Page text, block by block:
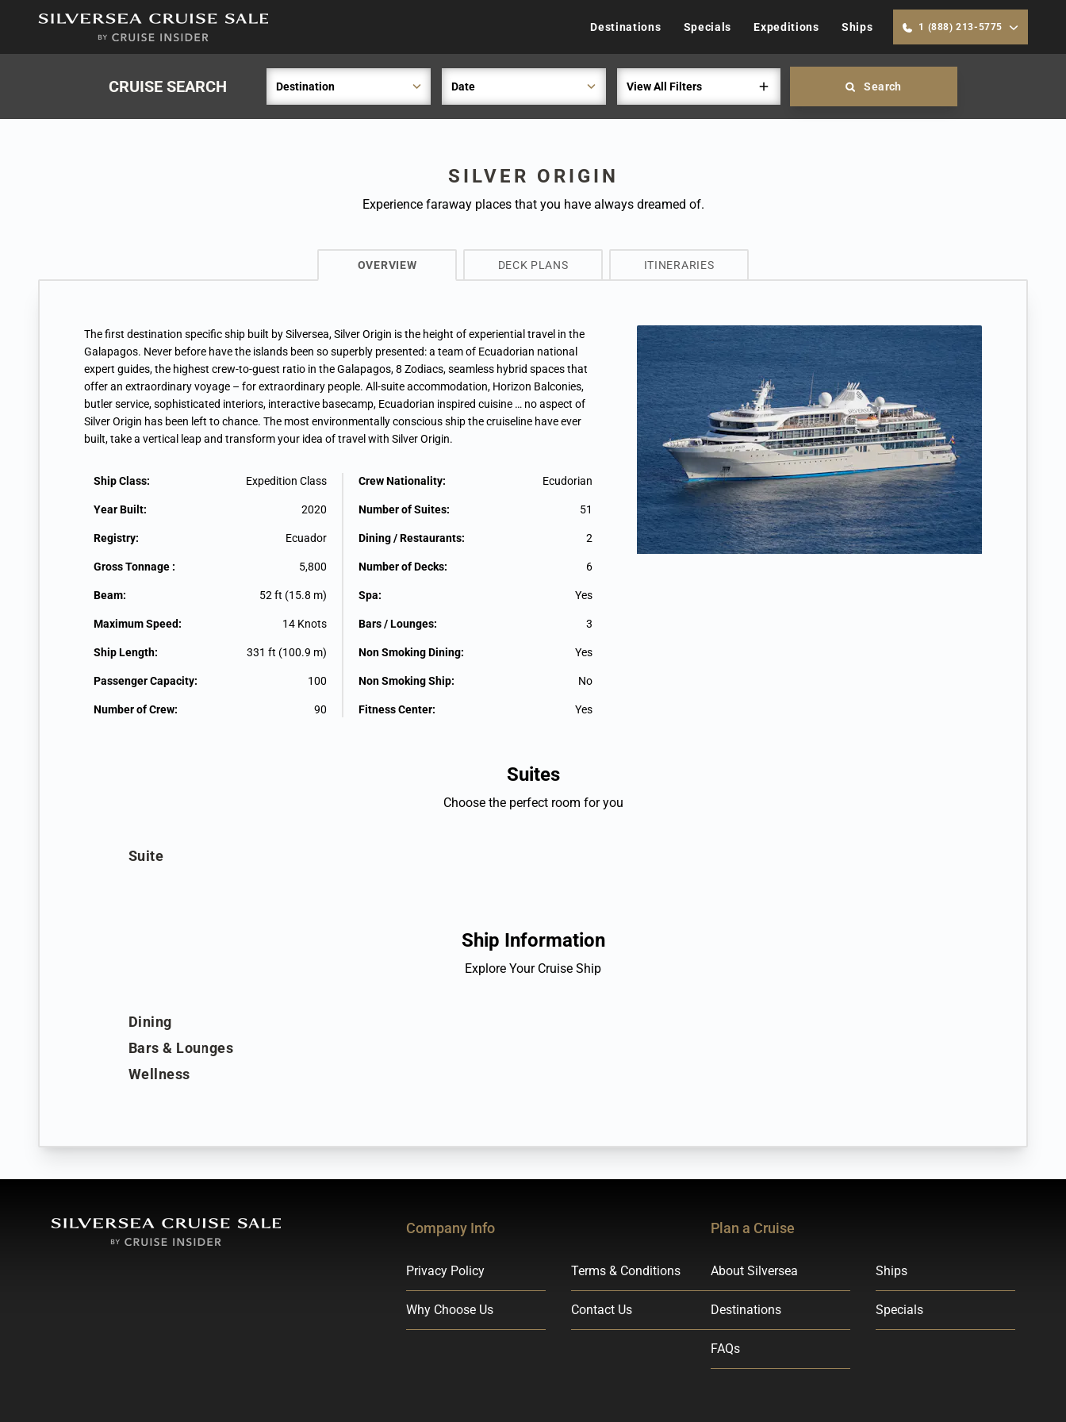
Destinations Specials Expeditions Ships 1 (888) 213-5775
CRUISE SEARCH Destination Date View All Filters Search
SILVER ORIGIN
Experience faraway places that you have always dreamed of.
OVERVIEW DECK PLANS ITINERARIES
The first destination specific ship built by Silversea, Silver Origin is the height of experiential travel in the
Galapagos. Never before have the islands been so superbly presented: a team of Ecuadorian national
expert guides, the highest crew-to-guest ratio in the Galapagos, 8 Zodiacs, seamless hybrid spaces that
offer an extraordinary voyage – for extraordinary people. All-suite accommodation, Horizon Balconies,
butler service, sophisticated interiors, interactive basecamp, Ecuadorian inspired cuisine … no aspect of
Silver Origin has been left to chance. The most environmentally conscious ship the cruiseline have ever
built, take a vertical leap and transform your idea of travel with Silver Origin.
Ship Class: Expedition Class
Year Built: 2020
Registry: Ecuador
Gross Tonnage : 5,800
Beam: 52 ft (15.8 m)
Maximum Speed: 14 Knots
Ship Length: 331 ft (100.9 m)
Passenger Capacity: 100
Number of Crew: 90
Crew Nationality: Ecudorian
Number of Suites: 51
Dining / Restaurants: 2
Number of Decks: 6
Spa: Yes
Bars / Lounges: 3
Non Smoking Dining: Yes
Non Smoking Ship: No
Fitness Center: Yes
Suites
Choose the perfect room for you
Suite
Ship Information
Explore Your Cruise Ship
Dining
Bars & Lounges
Wellness
Company Info
Privacy Policy Terms & Conditions
Why Choose Us Contact Us
Plan a Cruise
About Silversea Ships
Destinations Specials
FAQs